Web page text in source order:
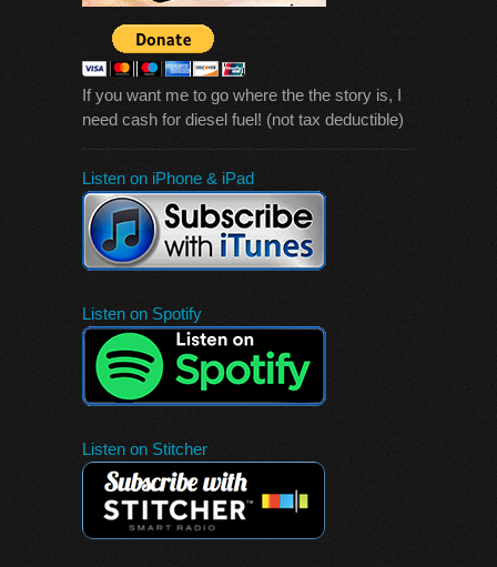
If you want me to go where the the story is, I
need cash for diesel fuel! (not tax deductible)
Listen on iPhone & iPad
Listen on Spotify
Listen on Stitcher